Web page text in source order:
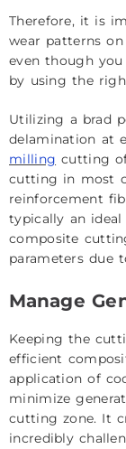
Therefore, it is
wear patterns
even though
by using the
Utilizing a brad
delamination at
milling cutting
cutting in most
reinforcement
typically an
composite
parameters due
Manage
Keeping the
efficient
application of
minimize
cutting zone. It
incredibly